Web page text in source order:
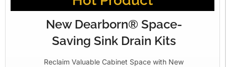
New Dearborn® Space-
Saving Sink Drain Kits
Reclaim Valuable Cabinet Space with New